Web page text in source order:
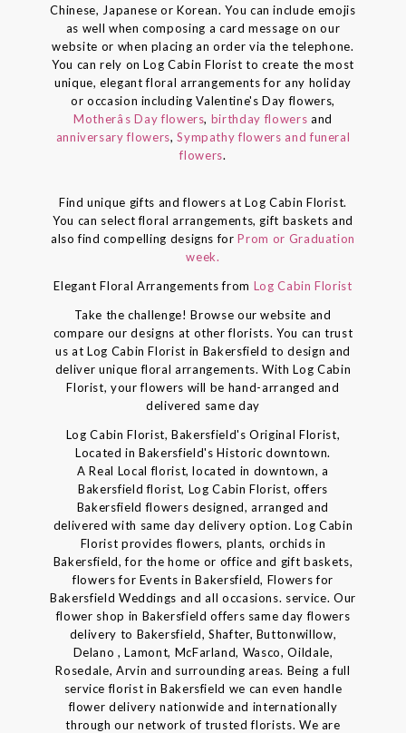
Chinese, Japanese or Korean. You can include emojis
as well when composing a card message on our
website or when placing an order via the telephone.
You can rely on Log Cabin Florist to create the most
unique, elegant floral arrangements for any holiday
or occasion including Valentine's Day flowers,
Motherâs Day flowers, birthday flowers and
anniversary flowers,Sympathy flowers and funeral
flowers.
Find unique gifts and flowers at Log Cabin Florist.
You can select floral arrangements, gift baskets and
also find compelling designs forProm or Graduation
week.
Elegant Floral Arrangements from Log Cabin Florist
Take the challenge! Browse our website and
compare our designs at other florists. You can trust
us at Log Cabin Florist in Bakersfield to design and
deliver unique floral arrangements. With Log Cabin
Florist, your flowers will be hand-arranged and
delivered same day
Log Cabin Florist, Bakersfield's Original Florist,
Located in Bakersfield's Historic downtown.
A Real Local florist, located in downtown, a
Bakersfield florist, Log Cabin Florist, offers
Bakersfield flowers designed, arranged and
delivered with same day delivery option. Log Cabin
Florist provides flowers, plants, orchids in
Bakersfield, for the home or office and gift baskets,
flowers for Events in Bakersfield, Flowers for
Bakersfield Weddings and all occasions. service. Our
flower shop in Bakersfield offers same day flowers
delivery to Bakersfield, Shafter, Buttonwillow,
Delano , Lamont, McFarland, Wasco, Oildale,
Rosedale, Arvin and surrounding areas. Being a full
service florist in Bakersfield we can even handle
flower delivery nationwide and internationally
through our network of trusted florists. We are